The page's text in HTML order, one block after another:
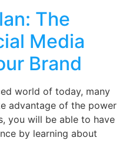
The
Media
Brand
world of today, many
advantage of the power
you will be able to have
by learning about